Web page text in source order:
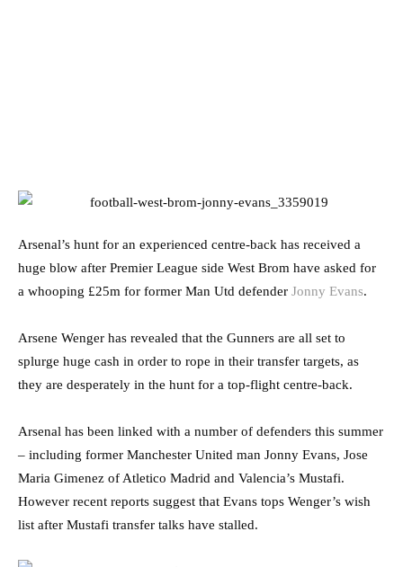
Arsenal’s hunt for an experienced centre-back has received a
huge blow after Premier League side West Brom have asked for
a whooping £25m for former Man Utd defender Jonny Evans.
Arsene Wenger has revealed that the Gunners are all set to
splurge huge cash in order to rope in their transfer targets, as
they are desperately in the hunt for a top-flight centre-back.
Arsenal has been linked with a number of defenders this summer
– including former Manchester United man Jonny Evans, Jose
Maria Gimenez of Atletico Madrid and Valencia’s Mustafi.
However recent reports suggest that Evans tops Wenger’s wish
list after Mustafi transfer talks have stalled.